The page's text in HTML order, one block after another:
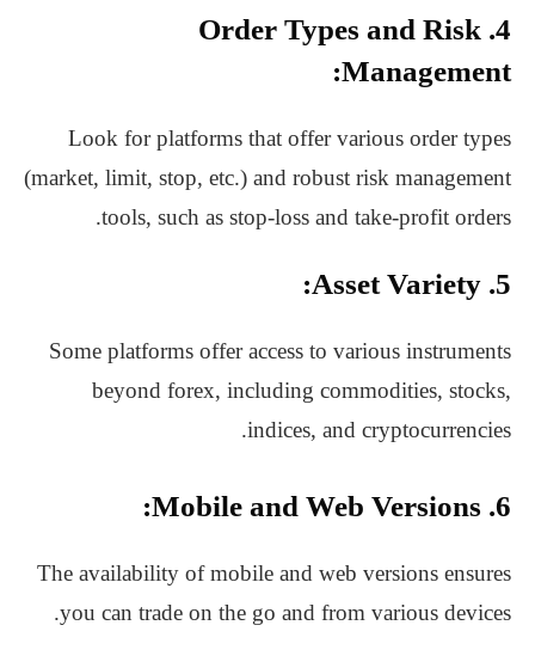
4. Order Types and Risk
Management:
Look for platforms that offer various order types
(market, limit, stop, etc.) and robust risk management
tools, such as stop-loss and take-profit orders.
5. Asset Variety:
Some platforms offer access to various instruments
beyond forex, including commodities, stocks,
indices, and cryptocurrencies.
6. Mobile and Web Versions:
The availability of mobile and web versions ensures
you can trade on the go and from various devices.